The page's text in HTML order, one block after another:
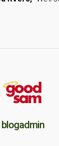
blogadmin